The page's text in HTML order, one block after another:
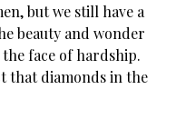
but we still have a
beauty and wonder
face of hardship.
that diamonds in the